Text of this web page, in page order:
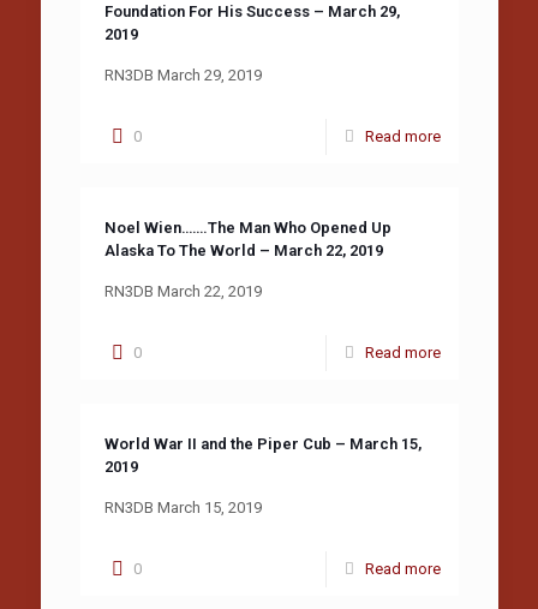
Foundation For His Success – March 29,
2019
RN3DB March 29, 2019
0 Read more
Noel Wien…….The Man Who Opened Up
Alaska To The World – March 22, 2019
RN3DB March 22, 2019
0 Read more
World War II and the Piper Cub – March 15,
2019
RN3DB March 15, 2019
0 Read more